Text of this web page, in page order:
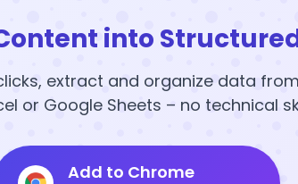
into
extract and organize data
or Google Sheets – no technical
Add to Chrome